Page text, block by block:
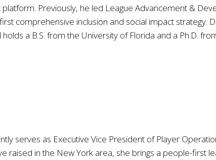
Previously, he led League Advancement &
comprehensive inclusion and social impact
holds a B.S. from the University of Florida and a Ph.D.
serves as Executive Vice President of Player
raised in the New York area, she brings a people-first